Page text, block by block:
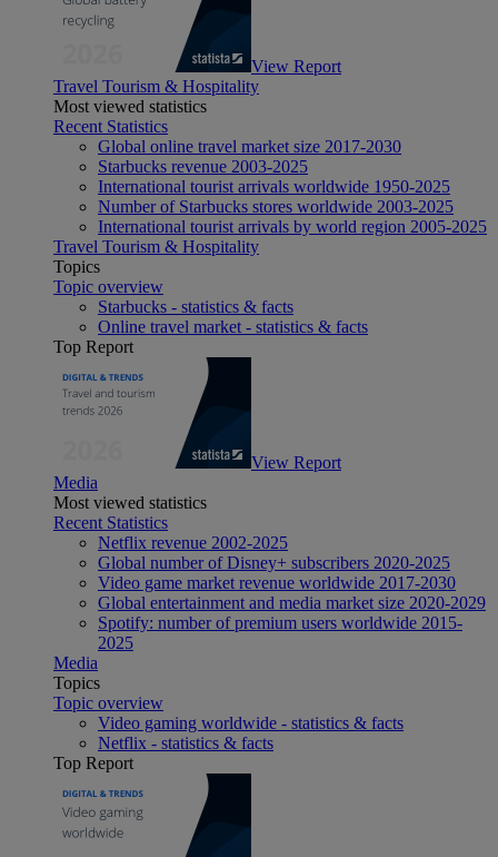
View Report
Travel Tourism & Hospitality
Most viewed statistics
Recent Statistics
Global online travel market size 2017-2030
Starbucks revenue 2003-2025
International tourist arrivals worldwide 1950-2025
Number of Starbucks stores worldwide 2003-2025
International tourist arrivals by world region 2005-2025
Travel Tourism & Hospitality
Topics
Topic overview
Starbucks - statistics & facts
Online travel market - statistics & facts
Top Report
View Report
Media
Most viewed statistics
Recent Statistics
Netflix revenue 2002-2025
Global number of Disney+ subscribers 2020-2025
Video game market revenue worldwide 2017-2030
Global entertainment and media market size 2020-2029
Spotify: number of premium users worldwide 2015-
2025
Media
Topics
Topic overview
Video gaming worldwide - statistics & facts
Netflix - statistics & facts
Top Report